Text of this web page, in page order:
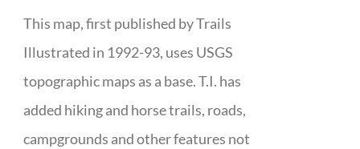
This map, first published by Trails
Illustrated in 1992-93, uses USGS
topographic maps as a base. T.I. has
added hiking and horse trails, roads,
campgrounds and other features not